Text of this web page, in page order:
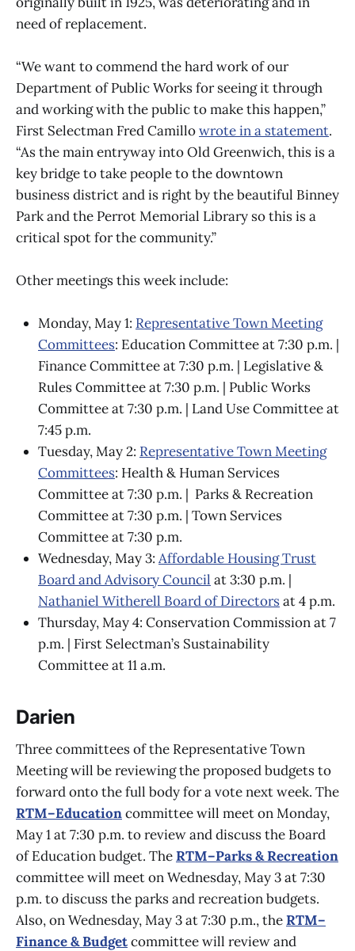
need of replacement.
“We want to commend the hard work of our
Department of Public Works for seeing it through
and working with the public to make this happen,”
First Selectman Fred Camillowrote in a statement.
“As the main entryway into Old Greenwich, this is a
key bridge to take people to the downtown
business district and is right by the beautiful Binney
Park and the Perrot Memorial Library so this is a
critical spot for the community.”
Other meetings this week include:
Monday, May 1: Representative Town Meeting
Committees: Education Committee at 7:30 p.m. |
Finance Committee at 7:30 p.m. | Legislative &
Rules Committee at 7:30 p.m. | Public Works
Committee at 7:30 p.m. | Land Use Committee at
7:45 p.m.
Tuesday, May 2: Representative Town Meeting
Committees: Health & Human Services
Committee at 7:30 p.m. | Parks & Recreation
Committee at 7:30 p.m. | Town Services
Committee at 7:30 p.m.
Wednesday, May 3: Affordable Housing Trust
Board and Advisory Council at 3:30 p.m. |
Nathaniel Witherell Board of Directorsat 4 p.m.
Thursday, May 4: Conservation Commission at 7
p.m. | First Selectman’s Sustainability
Committee at 11 a.m.
Darien
Three committees of the Representative Town
Meeting will be reviewing the proposed budgets to
forward onto the full body for a vote next week. The
RTM–Educationcommittee will meet on Monday,
May 1 at 7:30 p.m. to review and discuss the Board
of Education budget. TheRTM–Parks & Recreation
committee will meet on Wednesday, May 3 at 7:30
p.m. to discuss the parks and recreation budgets.
Also, on Wednesday, May 3 at 7:30 p.m., theRTM–
Finance & Budgetcommittee will review and